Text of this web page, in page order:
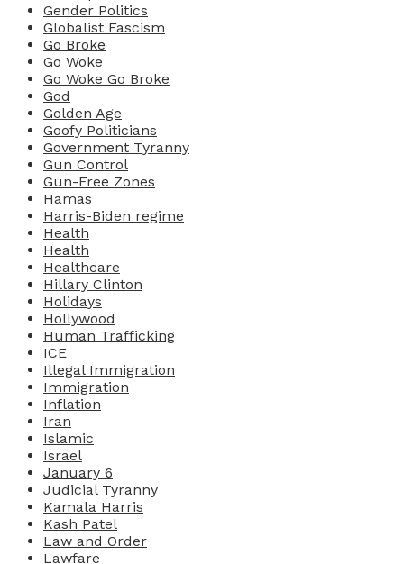
Gender Politics
Globalist Fascism
Go Broke
Go Woke
Go Woke Go Broke
God
Golden Age
Goofy Politicians
Government Tyranny
Gun Control
Gun-Free Zones
Hamas
Harris-Biden regime
Health
Health
Healthcare
Hillary Clinton
Holidays
Hollywood
Human Trafficking
ICE
Illegal Immigration
Immigration
Inflation
Iran
Islamic
Israel
January 6
Judicial Tyranny
Kamala Harris
Kash Patel
Law and Order
Lawfare